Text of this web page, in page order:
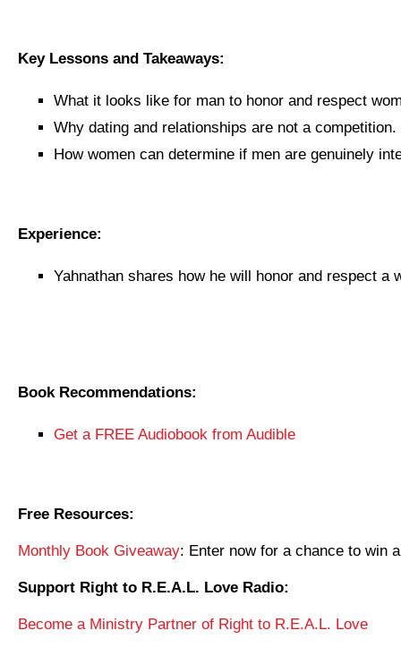
Key Lessons and Takeaways:
What it looks like for man to honor and respect
Why dating and relationships are not a competition.
How women can determine if men are genuinely
Experience:
Yahnathan shares how he will honor and respect a
Book Recommendations:
Get a FREE Audiobook from Audible
Free Resources:
Monthly Book Giveaway: Enter now for a chance to win
Support Right to R.E.A.L. Love Radio:
Become a Ministry Partner of Right to R.E.A.L. Love